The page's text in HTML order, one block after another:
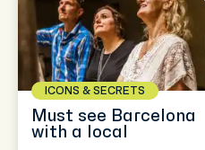
ICONS & SECRETS
Must see Barcelona
with a local